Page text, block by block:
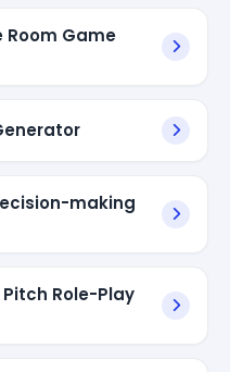
Game
making
Role-Play